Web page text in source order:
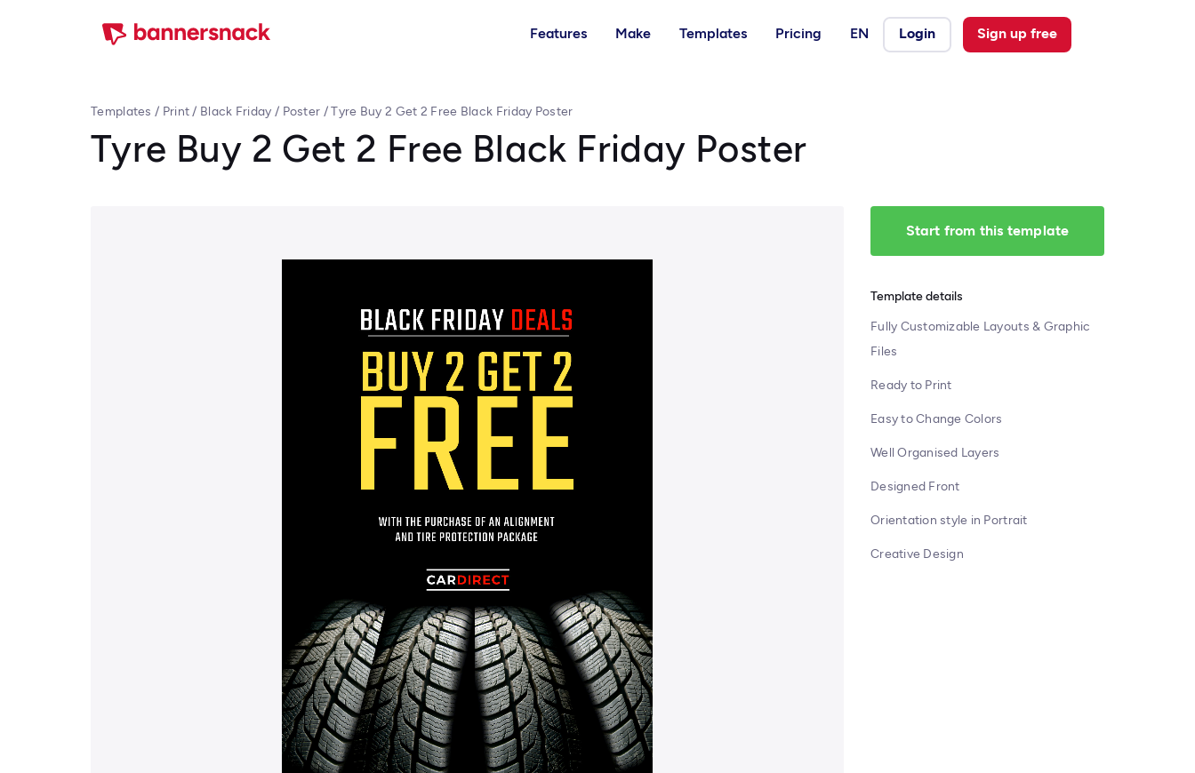
Features Make Templates Pricing EN Login Sign up free
Templates / Print/ Black Friday / Poster /Tyre Buy 2 Get 2 Free Black Friday Poster
Tyre Buy 2 Get 2 Free Black Friday Poster
Start from this template
Template details
Fully Customizable Layouts & Graphic
Files
Ready to Print
Easy to Change Colors
Well Organised Layers
Designed Front
Orientation style in Portrait
Creative Design